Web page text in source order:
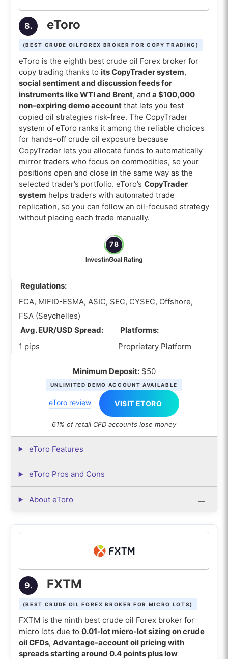
8. eToro
(BEST CRUDE OILFOREX BROKER FOR COPY TRADING)
eToro is the eighth best crude oil Forex broker for
copy trading thanks to its CopyTrader system,
social sentiment and discussion feeds for
instruments like WTI and Brent, and a $100,000
non-expiring demo accountthat lets you test
copied oil strategies risk-free. The CopyTrader
system of eToro ranks it among the reliable choices
for hands-off crude oil exposure because
CopyTrader lets you allocate funds to automatically
mirror traders who focus on commodities, so your
positions open and close in the same way as the
selected trader’s portfolio. eToro’s CopyTrader
system helps traders with automated trade
replication, so you can follow an oil-focused strategy
without placing each trade manually.
78
InvestinGoal Rating
Regulations:
FCA, MIFID-ESMA, ASIC, SEC, CYSEC, Offshore,
FSA (Seychelles)
Avg. EUR/USD Spread:
1 pips
Platforms:
Proprietary Platform
Minimum Deposit:$50
UNLIMITED DEMO ACCOUNT AVAILABLE
eToro review VISIT ETORO
61% of retail CFD accounts lose money
eToro Features
eToro Pros and Cons
About eToro
9. FXTM
(BEST CRUDE OIL FOREX BROKER FOR MICRO LOTS)
FXTM is the ninth best crude oil Forex broker for
micro lots due to 0.01-lot micro-lot sizing on crude
oil CFDs, Advantage-account oil pricing with
spreads starting around 0.4 points plus low